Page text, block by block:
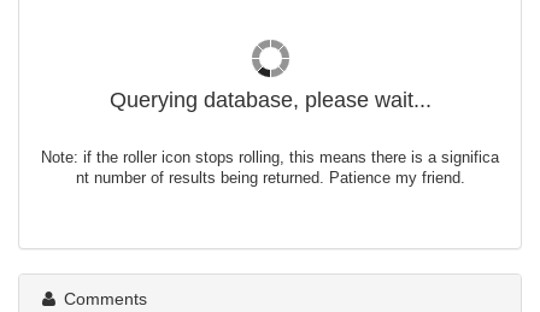
Querying database, please wait...
Note: if the roller icon stops rolling, this means there is a significa
nt number of results being returned. Patience my friend.
Comments